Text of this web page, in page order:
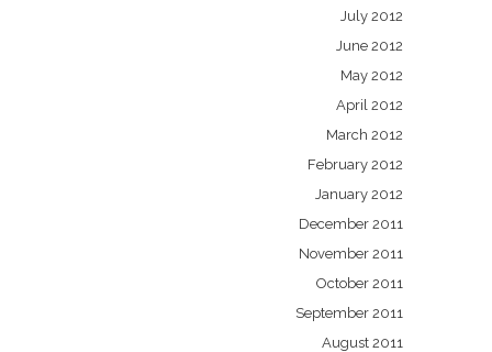
July 2012
June 2012
May 2012
April 2012
March 2012
February 2012
January 2012
December 2011
November 2011
October 2011
September 2011
August 2011